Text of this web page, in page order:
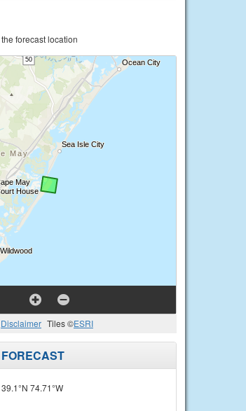
forecast location
Disclaimer Tiles ©ESRI
39.1°N 74.71°W